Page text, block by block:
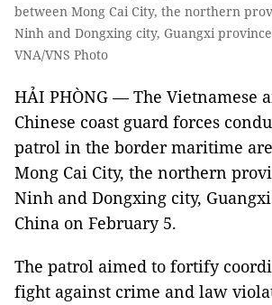
between Mong Cai City, the northern
Ninh and Dongxing city, Guangxi
VNA/VNS Photo
HẢI PHÒNG — The Vietnamese
Chinese coast guard forces
patrol in the border maritime
Mong Cai City, the northern
Ninh and Dongxing city,
China on February 5.
The patrol aimed to fortify
fight against crime and law